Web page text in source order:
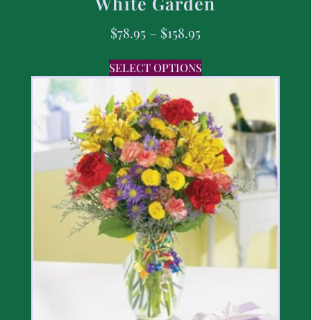
$78.95 – $158.95
SELECT OPTIONS